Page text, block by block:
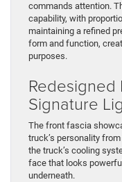
commands attention.
capability, with
maintaining a refined
form and function,
purposes.
Redesigned
Signature
The front fascia
truck’s personality
the truck’s cooling
face that looks
underneath.